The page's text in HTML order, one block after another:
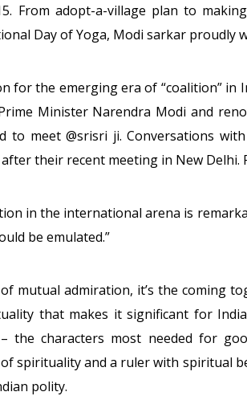
From adopt-a-village plan to
Day of Yoga, Modi sarkar proudly
for the emerging era of “coalition” in
Minister Narendra Modi and
to meet @srisri ji. Conversations
their recent meeting in New Delhi.
in the international arena is
be emulated.”
mutual admiration, it’s the coming
that makes it significant for
the characters most needed for
spirituality and a ruler with spiritual
polity.